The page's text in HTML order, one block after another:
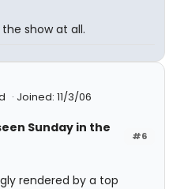
show at all.
Joined: 11/3/06
#6
Sunday in the
rendered by a top